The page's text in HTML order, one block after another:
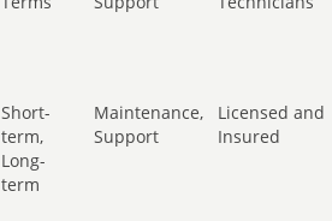
Short-
term,
Long-
term
Maintenance,
Support
Licensed and
Insured